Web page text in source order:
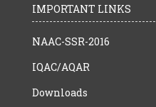
IMPORTANT LINKS
NAAC-SSR-2016
IQAC/AQAR
Downloads